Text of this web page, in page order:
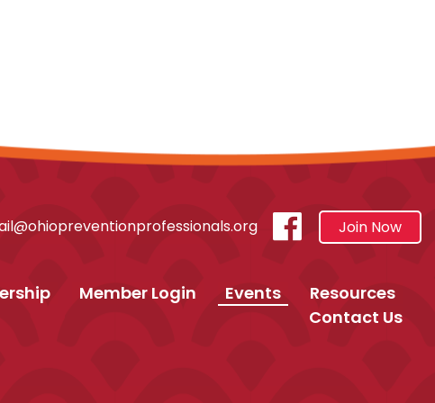
Join Now
visit
facebook
page
Member Login Events
Resources
Contact Us